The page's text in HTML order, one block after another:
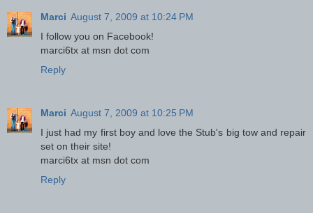
Marci August 7, 2009 at 10:24 PM
I follow you on Facebook!
marci6tx at msn dot com
Reply
Marci August 7, 2009 at 10:25 PM
I just had my first boy and love the Stub's big tow and repair
set on their site!
marci6tx at msn dot com
Reply